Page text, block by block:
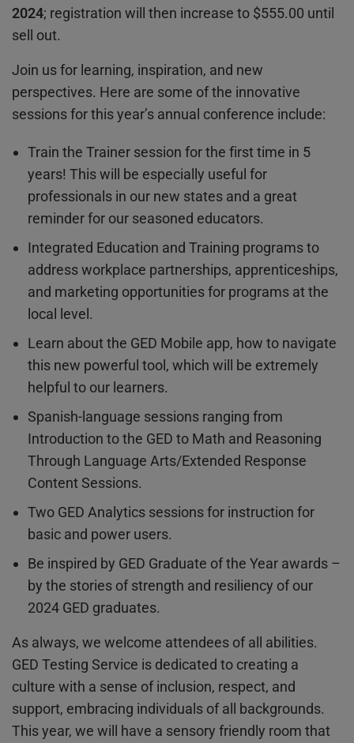
2024; registration will then increase to $555.00 until
sell out.
Join us for learning, inspiration, and new
perspectives. Here are some of the innovative
sessions for this year’s annual conference include:
Train the Trainer session for the first time in 5
years! This will be especially useful for
professionals in our new states and a great
reminder for our seasoned educators.
Integrated Education and Training programs to
address workplace partnerships, apprenticeships,
and marketing opportunities for programs at the
local level.
Learn about the GED Mobile app, how to navigate
this new powerful tool, which will be extremely
helpful to our learners.
Spanish-language sessions ranging from
Introduction to the GED to Math and Reasoning
Through Language Arts/Extended Response
Content Sessions.
Two GED Analytics sessions for instruction for
basic and power users.
Be inspired by GED Graduate of the Year awards –
by the stories of strength and resiliency of our
2024 GED graduates.
As always, we welcome attendees of all abilities.
GED Testing Service is dedicated to creating a
culture with a sense of inclusion, respect, and
support, embracing individuals of all backgrounds.
This year, we will have a sensory friendly room that